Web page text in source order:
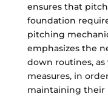
ensures that
foundation
pitching
emphasizes the
down routines,
measures, in
maintaining their